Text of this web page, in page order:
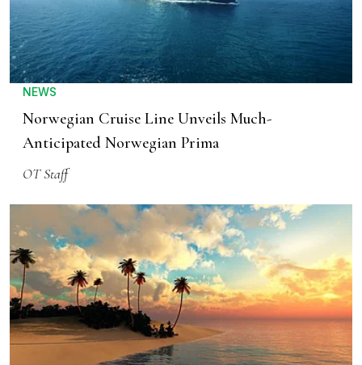
NEWS
Norwegian Cruise Line Unveils Much-
Anticipated Norwegian Prima
OT Staff